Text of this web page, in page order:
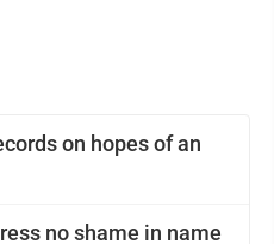
on hopes of an